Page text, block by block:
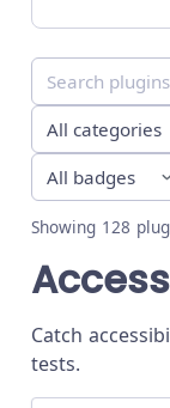
Showing 128
Catch
tests.